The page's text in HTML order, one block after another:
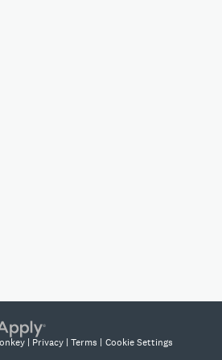
| Privacy| Terms | Cookie Settings